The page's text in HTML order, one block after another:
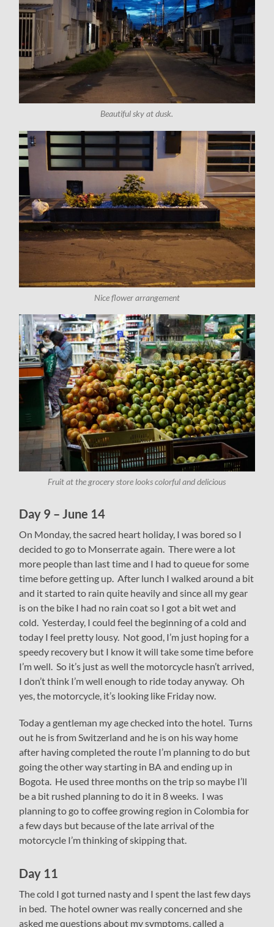
Beautiful sky at dusk.
Nice flower arrangement
Fruit at the grocery store looks colorful and delicious
Day 9 – June 14
On Monday, the sacred heart holiday, I was bored so I
decided to go to Monserrate again. There were a lot
more people than last time and I had to queue for some
time before getting up. After lunch I walked around a bit
and it started to rain quite heavily and since all my gear
is on the bike I had no rain coat so I got a bit wet and
cold. Yesterday, I could feel the beginning of a cold and
today I feel pretty lousy. Not good, I’m just hoping for a
speedy recovery but I know it will take some time before
I’m well. So it’s just as well the motorcycle hasn’t arrived,
I don’t think I’m well enough to ride today anyway. Oh
yes, the motorcycle, it’s looking like Friday now.
Today a gentleman my age checked into the hotel. Turns
out he is from Switzerland and he is on his way home
after having completed the route I’m planning to do but
going the other way starting in BA and ending up in
Bogota. He used three months on the trip so maybe I’ll
be a bit rushed planning to do it in 8 weeks. I was
planning to go to coffee growing region in Colombia for
a few days but because of the late arrival of the
motorcycle I’m thinking of skipping that.
Day 11
The cold I got turned nasty and I spent the last few days
in bed. The hotel owner was really concerned and she
asked me questions about my symptoms, called a